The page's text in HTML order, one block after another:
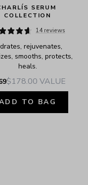
SERUM
COLLECTION
14 reviews
rejuvenates,
smooths, protects,
heals.
$178.00 VALUE
TO BAG